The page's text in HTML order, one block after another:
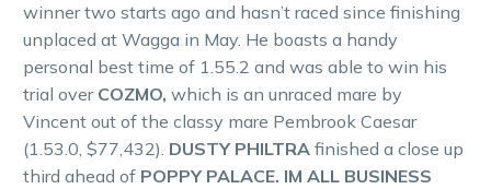
winner two starts ago and hasn’t raced since finishing
unplaced at Wagga in May. He boasts a handy
personal best time of 1.55.2 and was able to win his
trial over COZMO, which is an unraced mare by
Vincent out of the classy mare Pembrook Caesar
(1.53.0, $77,432). DUSTY PHILTRA finished a close up
third ahead of POPPY PALACE. IM ALL BUSINESS